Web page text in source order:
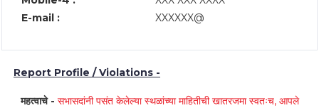
E-mail :
XXXXXX@
Report Profile / Violations -
महत्वाचे - सभासदांनी पसंत केलेल्या स्थळांच्या माहितीची खातरजमा स्वतःच, आपले